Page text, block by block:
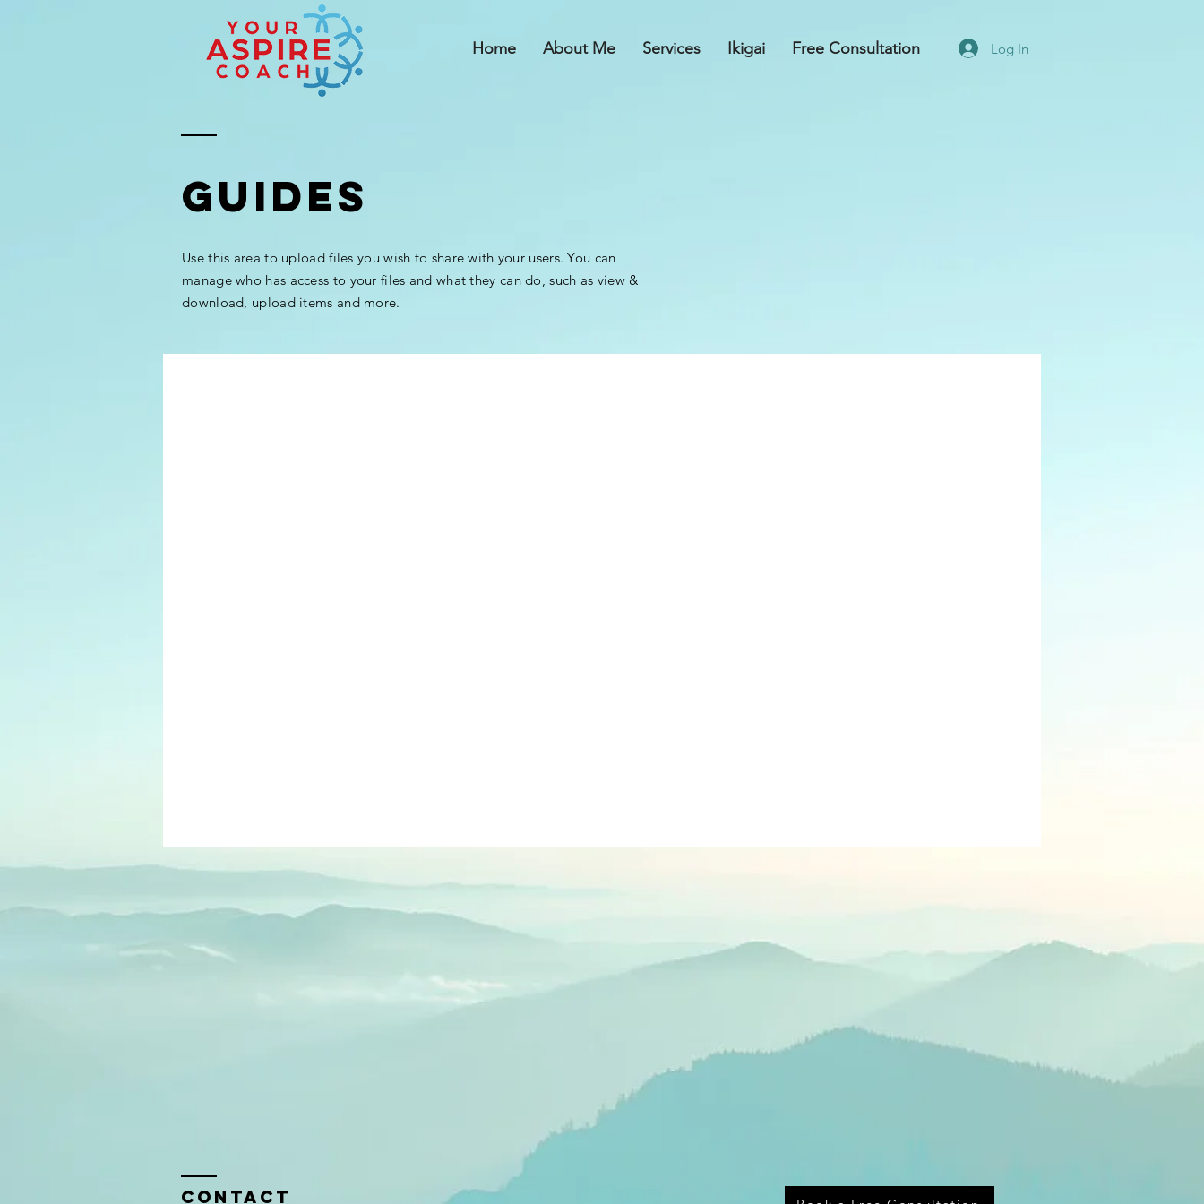
Home About Me Services Ikigai Free Consultation Log In
GUIDES
Use this area to upload files you wish to share with your users. You can
manage who has access to your files and what they can do, such as view &
download, upload items and more.
Contact